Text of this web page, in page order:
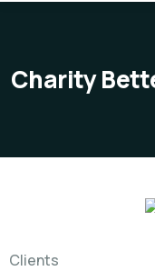
Charity
Clients